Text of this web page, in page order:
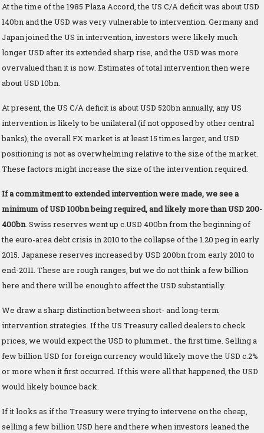
At the time of the 1985 Plaza Accord, the US C/A deficit was about USD
140bn and the USD was very vulnerable to intervention. Germany and
Japan joined the US in intervention, investors were likely much
longer USD after its extended sharp rise, and the USD was more
overvalued than it is now. Estimates of total intervention then were
about USD 10bn.
At present, the US C/A deficit is about USD 520bn annually, any US
intervention is likely to be unilateral (if not opposed by other central
banks), the overall FX market is at least 15 times larger, and USD
positioning is not as overwhelming relative to the size of the market.
These factors might increase the size of the intervention required.
If a commitment to extended intervention were made, we see a
minimum of USD 100bn being required, and likely more than USD 200-
400bn. Swiss reserves went up c.USD 400bn from the beginning of
the euro-area debt crisis in 2010 to the collapse of the 1.20 peg in early
2015. Japanese reserves increased by USD 200bn from early 2010 to
end-2011. These are rough ranges, but we do not think a few billion
here and there will be enough to affect the USD substantially.
We draw a sharp distinction between short- and long-term
intervention strategies. If the US Treasury called dealers to check
prices, we would expect the USD to plummet… the first time. Selling a
few billion USD for foreign currency would likely move the USD c.2%
or more when it first occurred. If this were all that happened, the USD
would likely bounce back.
If it looks as if the Treasury were trying to intervene on the cheap,
selling a few billion USD here and there when investors leaned the